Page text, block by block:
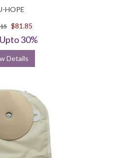
HOPE
$81.85
30%
Details